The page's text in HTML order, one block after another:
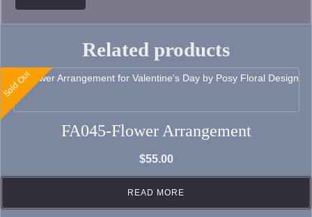
Related products
Sold Out
FA045-Flower Arrangement
$55.00
READ MORE